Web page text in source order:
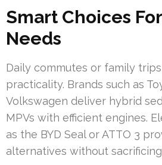
Smart Choices
Needs
Daily commutes or family
practicality. Brands such as
Volkswagen deliver hybrid
MPVs with efficient engines.
as the BYD Seal or ATTO 3
alternatives without